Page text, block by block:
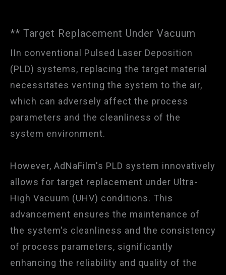
** Target Replacement Under Vacuum
IIn conventional Pulsed Laser Deposition
(PLD) systems, replacing the target material
necessitates venting the system to the air,
which can adversely affect the process
parameters and the cleanliness of the
system environment.
However, AdNaFilm's PLD system innovatively
allows for target replacement under Ultra-
High Vacuum (UHV) conditions. This
advancement ensures the maintenance of
the system's cleanliness and the consistency
of process parameters, significantly
enhancing the reliability and quality of the